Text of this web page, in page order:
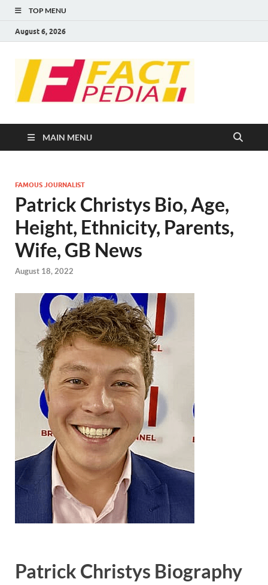
TOP MENU
August 6, 2026
MAIN MENU
FAMOUS JOURNALIST
Patrick Christys Bio, Age,
Height, Ethnicity, Parents,
Wife, GB News
August 18, 2022
Patrick Christys Biography